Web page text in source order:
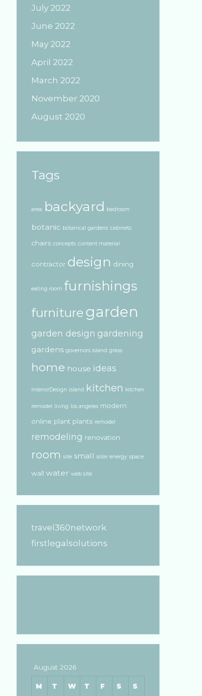
July 2022
June 2022
May 2022
April 2022
March 2022
November 2020
August 2020
Tags
area backyard bedroom
botanic botanical gardens cabinets
chairs concepts content material
contractor design dining
eating room furnishings
furniture garden
garden design gardening
gardens governors island grass
home house ideas
InteriorDesign island kitchen kitchen
remodel living los angeles modern
online plant plants remodel
remodeling renovation
room site small solar energy space
wall water web site
travel360network
firstlegalsolutions
August 2026
M T W T F S S